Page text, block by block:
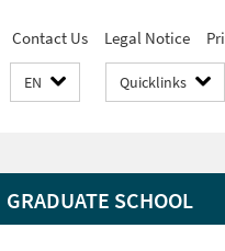
Contact Us Legal Notice
EN Quicklinks
GRADUATE SCHOOL